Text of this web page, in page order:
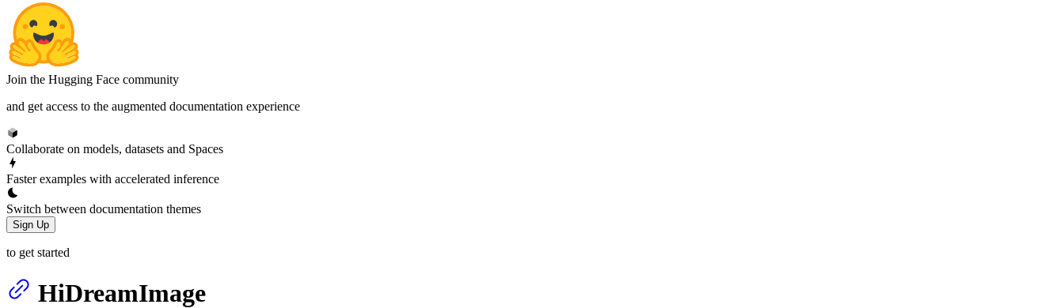
Join the Hugging Face community
and get access to the augmented documentation experience
Collaborate on models, datasets and Spaces
Faster examples with accelerated inference
Switch between documentation themes
Sign Up
to get started
HiDreamImage